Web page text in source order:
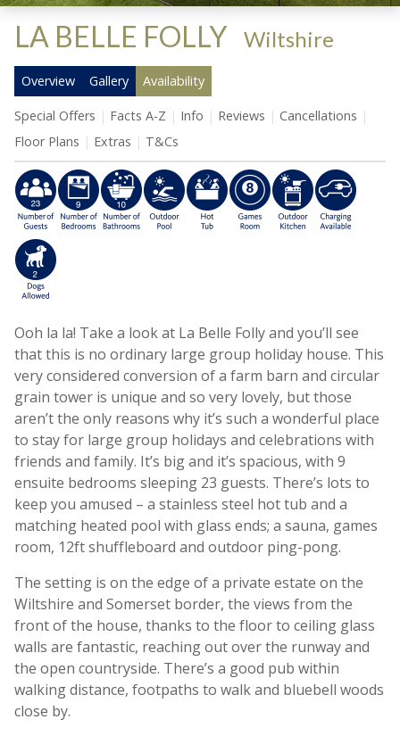
LA BELLE FOLLY Wiltshire
Overview Gallery Availability
Special Offers Facts A-Z Info Reviews
Cancellations
Floor Plans
Extras T&Cs
Ooh la la! Take a look at La Belle Folly and you’ll see
that this is no ordinary large group holiday house. This
very considered conversion of a farm barn and circular
grain tower is unique and so very lovely, but those
aren’t the only reasons why it’s such a wonderful place
to stay for large group holidays and celebrations with
friends and family. It’s big and it’s spacious, with 9
ensuite bedrooms sleeping 23 guests. There’s lots to
keep you amused – a stainless steel hot tub and a
matching heated pool with glass ends; a sauna, games
room, 12ft shuffleboard and outdoor ping-pong.
The setting is on the edge of a private estate on the
Wiltshire and Somerset border, the views from the
front of the house, thanks to the floor to ceiling glass
walls are fantastic, reaching out over the runway and
the open countryside. There’s a good pub within
walking distance, footpaths to walk and bluebell woods
close by.